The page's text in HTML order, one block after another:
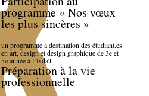
programme « Nos vœux
les plus sincères »
un programme à destination des étudiant.es
en art, design et design graphique de 3e et
5e année à l’IsdaT
Préparation à la vie
professionnelle